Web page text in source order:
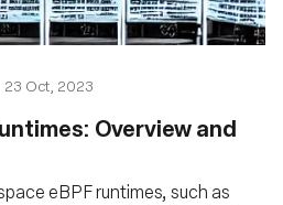
23 Oct, 2023
Overview and
eBPF runtimes, such as